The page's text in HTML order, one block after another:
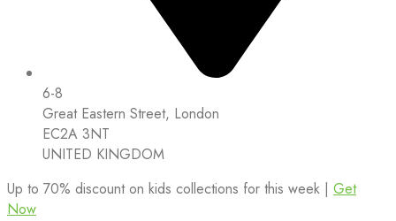
6-8
Great Eastern Street, London
EC2A 3NT
UNITED KINGDOM
Up to 70% discount on kids collections for this week | Get
Now